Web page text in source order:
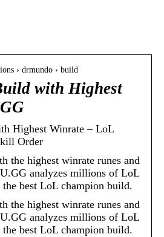
› drmundo › build
with Highest
Highest Winrate – LoL
Order
the highest winrate runes and
analyzes millions of LoL
best LoL champion build.
the highest winrate runes and
analyzes millions of LoL
best LoL champion build.